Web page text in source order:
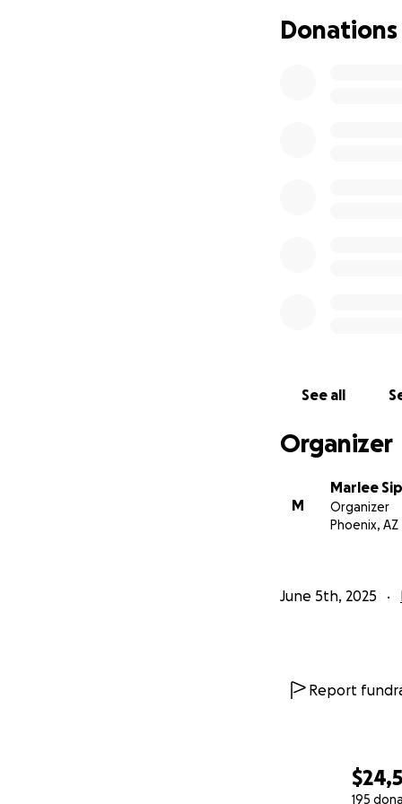
195
day-to-day
stressor that I
Marlee
Donations
See all
Organizer
M
Marlee
Organizer
Phoenix, AZ
June 5th, 2025
Report